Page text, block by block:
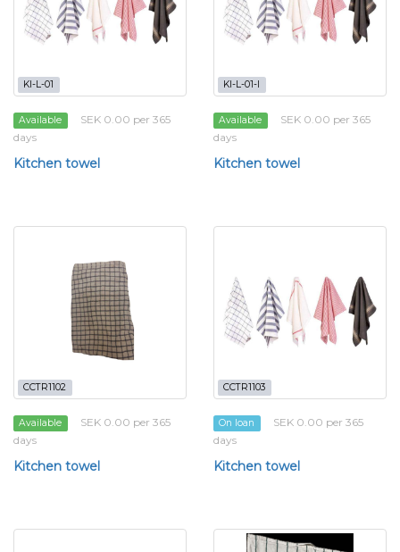
KI-L-01
Available
SEK 0.00 per 365
days
Kitchen towel
KI-L-01-I
Available
SEK 0.00 per 365
days
Kitchen towel
CCTR1102
Available
SEK 0.00 per 365
days
Kitchen towel
CCTR1103
On loan
SEK 0.00 per 365
days
Kitchen towel